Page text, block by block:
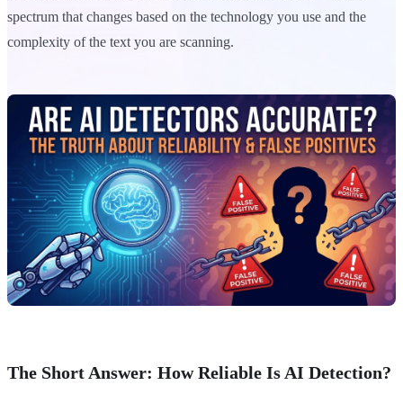
spectrum that changes based on the technology you use and the
complexity of the text you are scanning.
The Short Answer: How Reliable Is AI Detection?